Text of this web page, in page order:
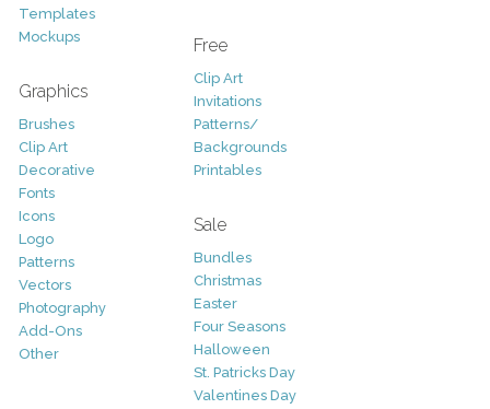
Templates
Mockups
Graphics
Brushes
Clip Art
Decorative
Fonts
Icons
Logo
Patterns
Vectors
Photography
Add-Ons
Other
Free
Clip Art
Invitations
Patterns/
Backgrounds
Printables
Sale
Bundles
Christmas
Easter
Four Seasons
Halloween
St. Patricks Day
Valentines Day